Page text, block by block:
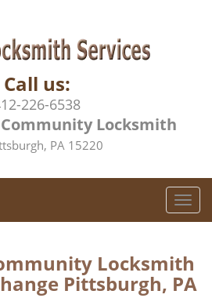
Call us:
226-6538
Locksmith
PA 15220
T
o
g
l
e
Locksmith
Pittsburgh, PA